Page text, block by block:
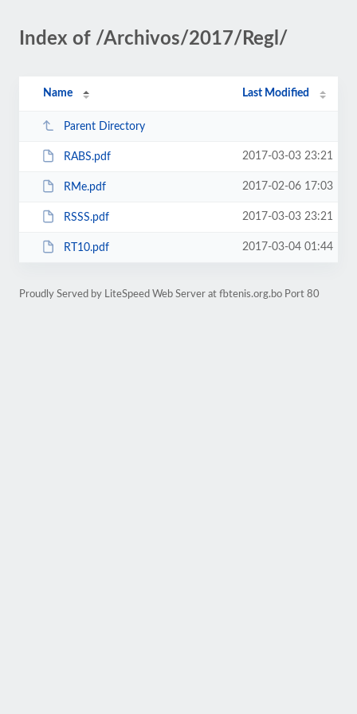
Index of /Archivos/2017/Regl/
Name Last Modified
Parent Directory
RABS.pdf 2017-03-03 23:21
RMe.pdf 2017-02-06 17:03
RSSS.pdf 2017-03-03 23:21
RT10.pdf 2017-03-04 01:44
Proudly Served by LiteSpeed Web Server at fbtenis.org.bo Port 80